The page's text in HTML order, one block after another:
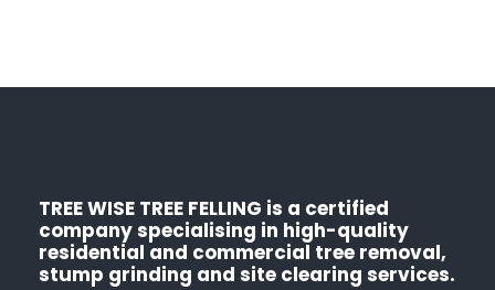
TREE WISE TREE FELLING is a certified
company specialising in high-quality
residential and commercial tree removal,
stump grinding and site clearing services.